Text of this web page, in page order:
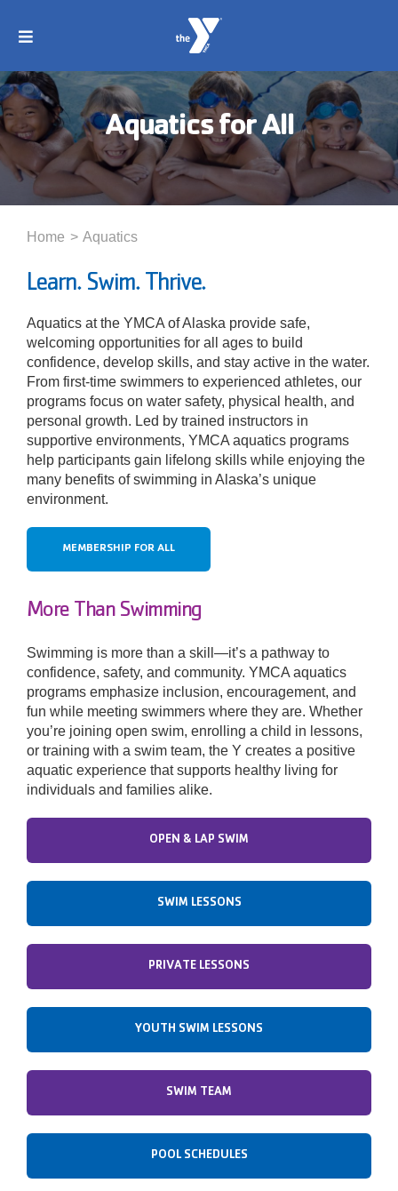
contentToggle
About
Membership
Schedules
Programs
Events
Donate
Aquatics for All
Home Aquatics
Learn. Swim. Thrive.
Aquatics at the YMCA of Alaska provide safe,
welcoming opportunities for all ages to build
confidence, develop skills, and stay active in the water.
From first-time swimmers to experienced athletes, our
programs focus on water safety, physical health, and
personal growth. Led by trained instructors in
supportive environments, YMCA aquatics programs
help participants gain lifelong skills while enjoying the
many benefits of swimming in Alaska’s unique
environment.
MEMBERSHIP FOR ALL
More Than Swimming
Swimming is more than a skill—it’s a pathway to
confidence, safety, and community. YMCA aquatics
programs emphasize inclusion, encouragement, and
fun while meeting swimmers where they are. Whether
you’re joining open swim, enrolling a child in lessons,
or training with a swim team, the Y creates a positive
aquatic experience that supports healthy living for
individuals and families alike.
OPEN & LAP SWIM
SWIM LESSONS
PRIVATE LESSONS
YOUTH SWIM LESSONS
SWIM TEAM
POOL SCHEDULES